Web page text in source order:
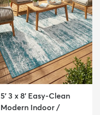
5' 3 x 8' Easy-Clean
Modern Indoor /